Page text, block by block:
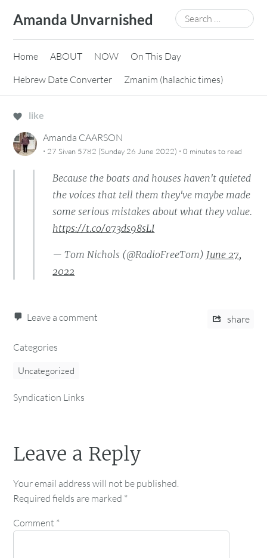
content
Amanda Unvarnished
Search
for:
Home ABOUT NOW
On This Day
Hebrew Date Converter
Zmanim (halachic times)
like
Amanda CAARSON
· 27 Sivan 5782 (Sunday 26 June 2022) ·0 minutes to read
Because the boats and houses haven't quieted
the voices that tell them they've maybe made
some serious mistakes about what they value.
https://t.co/o73ds98sLI
— Tom Nichols (@RadioFreeTom) June 27,
2022
Leave a comment share
Categories
Uncategorized
Syndication Links
Leave a Reply
Your email address will not be published.
Required fields are marked *
Comment *